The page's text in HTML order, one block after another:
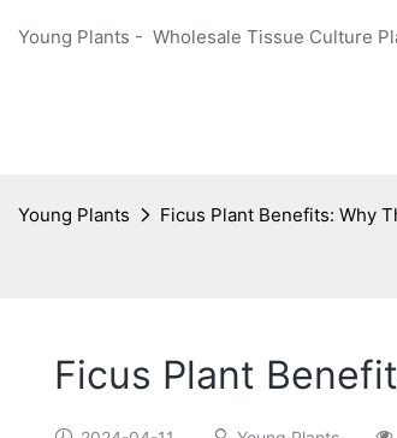
Young Plants - Wholesale Tissue Culture
Young Plants Ficus Plant Benefits: Why
Ficus Plant